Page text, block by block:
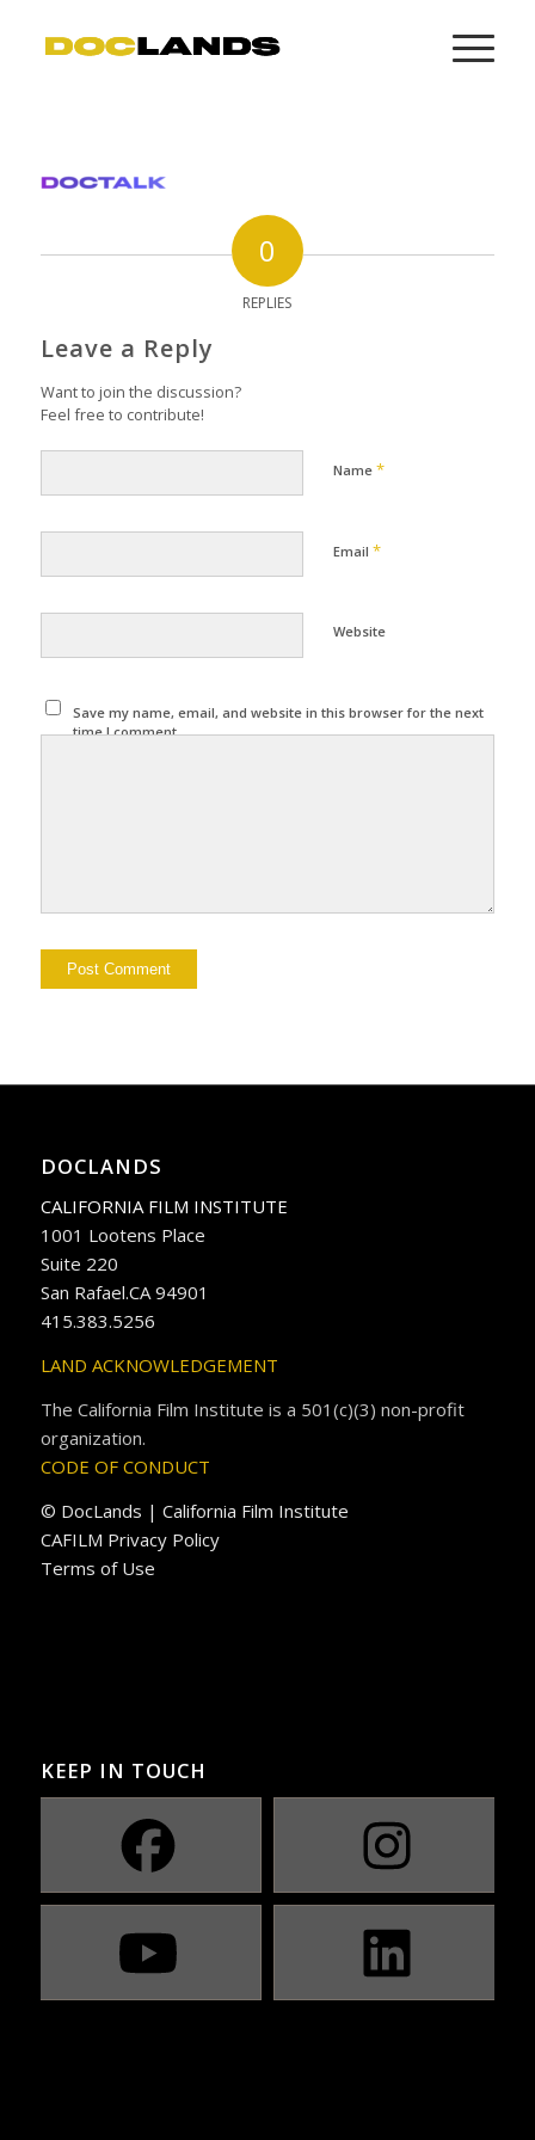
0
REPLIES
Leave a Reply
Want to join the discussion?
Feel free to contribute!
Name *
Email *
Website
Save my name, email, and website in this browser for the next
time I comment.
DOCLANDS
CALIFORNIA FILM INSTITUTE
1001 Lootens Place
Suite 220
San Rafael.CA 94901
415.383.5256
LAND ACKNOWLEDGEMENT
The California Film Institute is a 501(c)(3) non-profit
organization.
CODE OF CONDUCT
© DocLands | California Film Institute
CAFILM Privacy Policy
Terms of Use
KEEP IN TOUCH